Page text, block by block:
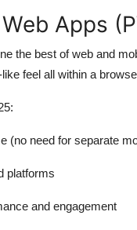
Apps
the best of web and
feel all within a
(no need for separate
platforms
and engagement